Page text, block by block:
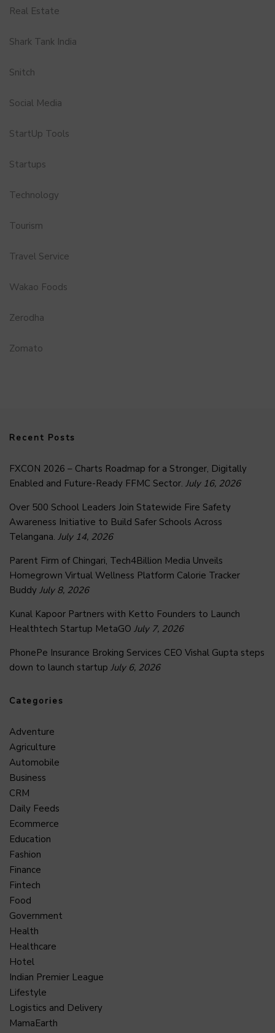
Real Estate
Shark Tank India
Snitch
Social Media
StartUp Tools
Startups
Technology
Tourism
Travel Service
Wakao Foods
Zerodha
Zomato
Recent Posts
FXCON 2026 – Charts Roadmap for a Stronger, Digitally
Enabled and Future-Ready FFMC Sector. July 16, 2026
Over 500 School Leaders Join Statewide Fire Safety
Awareness Initiative to Build Safer Schools Across
Telangana. July 14, 2026
Parent Firm of Chingari, Tech4Billion Media Unveils
Homegrown Virtual Wellness Platform Calorie Tracker
Buddy July 8, 2026
Kunal Kapoor Partners with Ketto Founders to Launch
Healthtech Startup MetaGO July 7, 2026
PhonePe Insurance Broking Services CEO Vishal Gupta steps
down to launch startup July 6, 2026
Categories
Adventure
Agriculture
Automobile
Business
CRM
Daily Feeds
Ecommerce
Education
Fashion
Finance
Fintech
Food
Government
Health
Healthcare
Hotel
Indian Premier League
Lifestyle
Logistics and Delivery
MamaEarth